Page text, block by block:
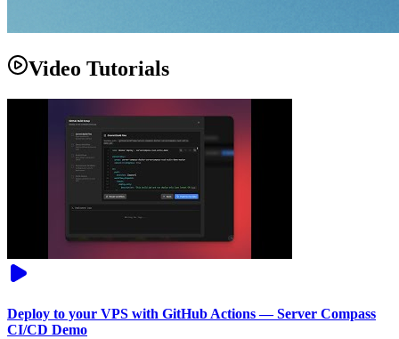
Video Tutorials
Deploy to your VPS with GitHub Actions — Server Compass
CI/CD Demo